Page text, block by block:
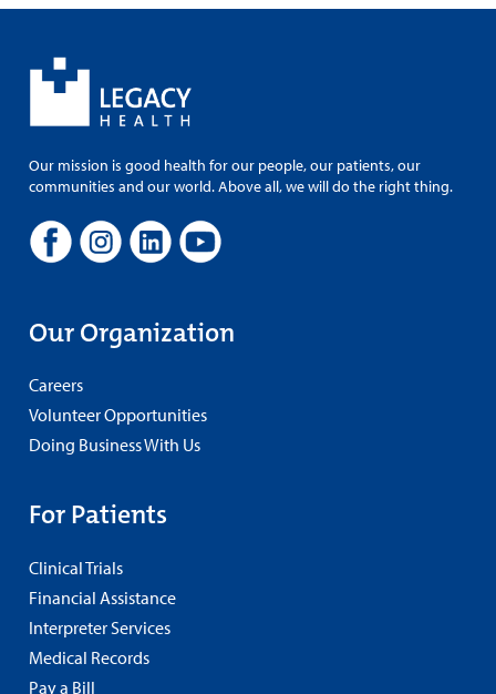
Our mission is good health for our people, our patients, our
communities and our world. Above all, we will do the right thing.
Our Organization
Careers
Volunteer Opportunities
Doing Business With Us
For Patients
Clinical Trials
Financial Assistance
Interpreter Services
Medical Records
Pay a Bill